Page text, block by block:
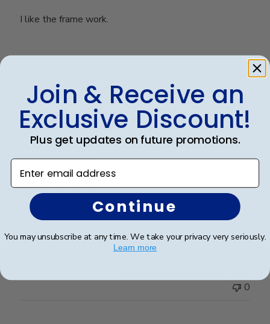
I like the frame work.
0
Vincent H.🇺🇸
Verified Buyer
Exquisite frame
25/07/22
0
Join & Receive an
Exclusive Discount!
Plus get updates on future promotions.
Enter email address
Continue
You may unsubscribe at any time. We take your privacy very seriously.
Learn more